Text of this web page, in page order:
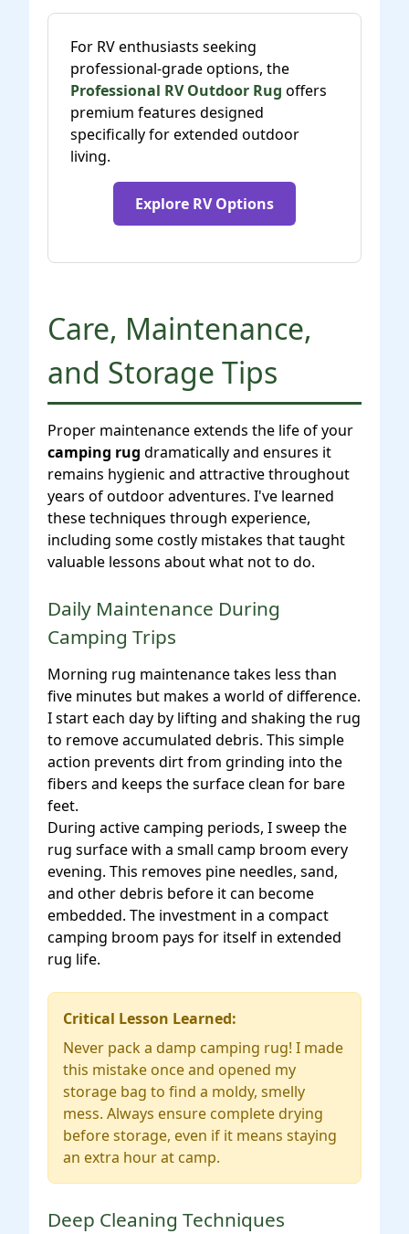
For RV enthusiasts seeking
professional-grade options, the
Professional RV Outdoor Rug offers
premium features designed
specifically for extended outdoor
living.
Explore RV Options
Care, Maintenance,
and Storage Tips
Proper maintenance extends the life of your
camping rug dramatically and ensures it
remains hygienic and attractive throughout
years of outdoor adventures. I've learned
these techniques through experience,
including some costly mistakes that taught
valuable lessons about what not to do.
Daily Maintenance During
Camping Trips
Morning rug maintenance takes less than
five minutes but makes a world of difference.
I start each day by lifting and shaking the rug
to remove accumulated debris. This simple
action prevents dirt from grinding into the
fibers and keeps the surface clean for bare
feet.
During active camping periods, I sweep the
rug surface with a small camp broom every
evening. This removes pine needles, sand,
and other debris before it can become
embedded. The investment in a compact
camping broom pays for itself in extended
rug life.
Critical Lesson Learned:
Never pack a damp camping rug! I made
this mistake once and opened my
storage bag to find a moldy, smelly
mess. Always ensure complete drying
before storage, even if it means staying
an extra hour at camp.
Deep Cleaning Techniques